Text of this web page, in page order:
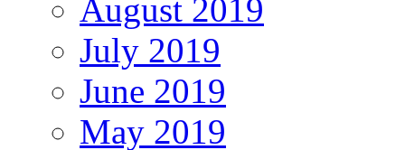
August 2019
July 2019
June 2019
May 2019